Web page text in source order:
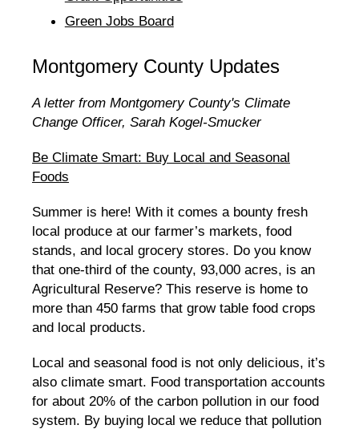
Green Jobs Board
Montgomery County Updates
A letter from Montgomery County's Climate
Change Officer, Sarah Kogel-Smucker
Be Climate Smart: Buy Local and Seasonal
Foods
Summer is here! With it comes a bounty fresh
local produce at our farmer’s markets, food
stands, and local grocery stores. Do you know
that one-third of the county, 93,000 acres, is an
Agricultural Reserve? This reserve is home to
more than 450 farms that grow table food crops
and local products.
Local and seasonal food is not only delicious, it’s
also climate smart. Food transportation accounts
for about 20% of the carbon pollution in our food
system. By buying local we reduce that pollution